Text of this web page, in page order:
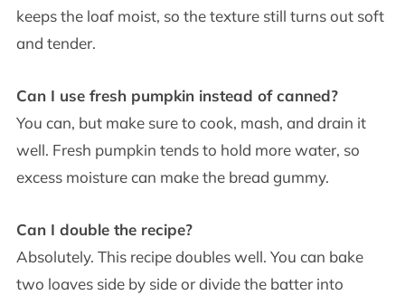
keeps the loaf moist, so the texture still turns out soft
and tender.
Can I use fresh pumpkin instead of canned?
You can, but make sure to cook, mash, and drain it
well. Fresh pumpkin tends to hold more water, so
excess moisture can make the bread gummy.
Can I double the recipe?
Absolutely. This recipe doubles well. You can bake
two loaves side by side or divide the batter into